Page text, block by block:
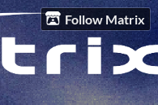
Follow Matrix